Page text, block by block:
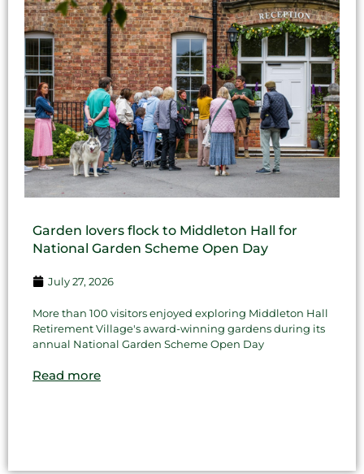
Garden lovers flock to Middleton Hall for
National Garden Scheme Open Day
July 27, 2026
More than 100 visitors enjoyed exploring Middleton Hall
Retirement Village's award-winning gardens during its
annual National Garden Scheme Open Day
Read more